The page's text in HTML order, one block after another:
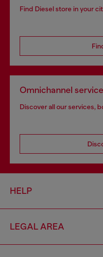
Find Diesel store in your
Omnichannel
Discover all our services,
HELP
LEGAL AREA